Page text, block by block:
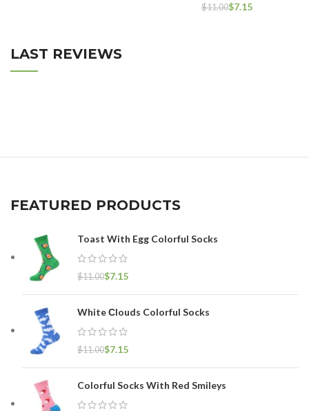
$11.00$7.15
LAST REVIEWS
FEATURED PRODUCTS
Toast With Egg Colorful Socks
$11.00$7.15
White Сlouds Colorful Socks
$11.00$7.15
Colorful Socks With Red Smileys